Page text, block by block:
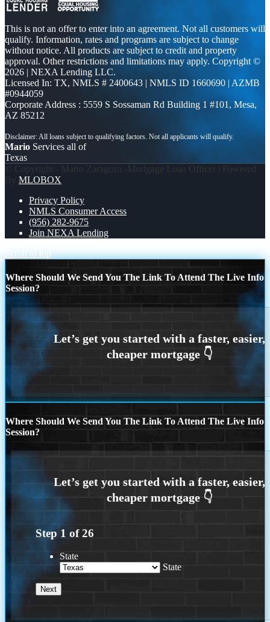
This is not an offer to enter into an agreement. Not all customers will
qualify. Information, rates and programs are subject to change
without notice. All products are subject to credit and property
approval. Other restrictions and limitations may apply. Copyright ©
2026 | NEXA Lending LLC.
Licensed In: TX, NMLS # 2400643 | NMLS ID 1660690 | AZMB
#0944059
Corporate Address : 5559 S Sossaman Rd Building 1 #101, Mesa,
AZ 85212
Mario Services all of
Texas
© Copyright - Mario Zaragoza -Mortgage Loan Officer | Powered
By MLOBOX
Privacy Policy
NMLS Consumer Access
(956) 282-9675
Join NEXA Lending
Scroll to top
Where Should We Send You The Link To Attend The Live Info
Session?
Where Should We Send You The Link To Attend The Live Info
Session?
Step 1 of26
State
State